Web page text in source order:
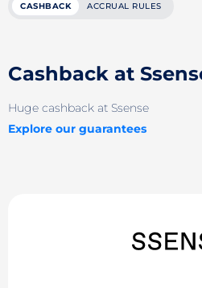
CASHBACK ACCRUAL RULES
Cashback at
Huge cashback at Ssense
Explore our guarantees